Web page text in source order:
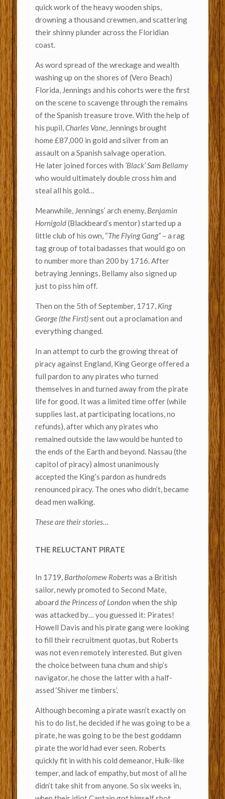
quick work of the heavy wooden ships,
drowning a thousand crewmen, and scattering
their shinny plunder across the Floridian
coast.
As word spread of the wreckage and wealth
washing up on the shores of (Vero Beach)
Florida, Jennings and his cohorts were the first
on the scene to scavenge through the remains
of the Spanish treasure trove. With the help of
his pupil, Charles Vane, Jennings brought
home £87,000 in gold and silver from an
assault on a Spanish salvage operation.
He later joined forces with ‘Black’ Sam Bellamy
who would ultimately double cross him and
steal all his gold…
Meanwhile, Jennings’ arch enemy, Benjamin
Hornigold(Blackbeard’s mentor) started up a
little club of his own, “The Flying Gang”– a rag
tag group of total badasses that would go on
to number more than 200 by 1716. After
betraying Jennings, Bellamy also signed up
just to piss him off.
Then on the 5th of September, 1717, King
George (the First)sent out a proclamation and
everything changed.
In an attempt to curb the growing threat of
piracy against England, King George offered a
full pardon to any pirates who turned
themselves in and turned away from the pirate
life for good. It was a limited time offer (while
supplies last, at participating locations, no
refunds), after which any pirates who
remained outside the law would be hunted to
the ends of the Earth and beyond. Nassau (the
capitol of piracy) almost unanimously
accepted the King’s pardon as hundreds
renounced piracy. The ones who didn’t, became
dead men walking.
These are their stories…
THE RELUCTANT PIRATE
In 1719, Bartholomew Robertswas a British
sailor, newly promoted to Second Mate,
aboard the Princess of Londonwhen the ship
was attacked by… you guessed it: Pirates!
Howell Davis and his pirate gang were looking
to fill their recruitment quotas, but Roberts
was not even remotely interested. But given
the choice between tuna chum and ship’s
navigator, he chose the latter with a half-
assed ‘Shiver me timbers’.
Although becoming a pirate wasn’t exactly on
his to do list, he decided if he was going to be a
pirate, he was going to be the best goddamn
pirate the world had ever seen. Roberts
quickly fit in with his cold demeanor, Hulk-like
temper, and lack of empathy, but most of all he
didn’t take shit from anyone. So six weeks in,